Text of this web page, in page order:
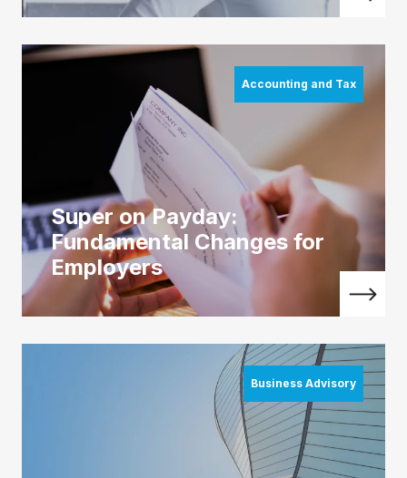
Accounting and Tax
Super on Payday:
Fundamental Changes for
Employers
Business Advisory